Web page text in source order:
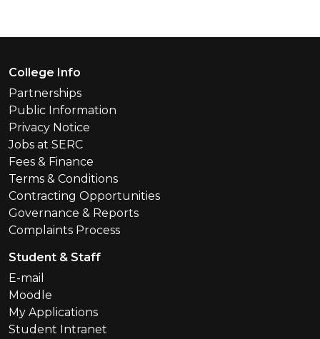
Footer Menu
College Info
Partnerships
Public Information
Privacy Notice
Jobs at SERC
Fees & Finance
Terms & Conditions
Contracting Opportunities
Governance & Reports
Complaints Process
Student & Staff
E-mail
Moodle
My Applications
Student Intranet